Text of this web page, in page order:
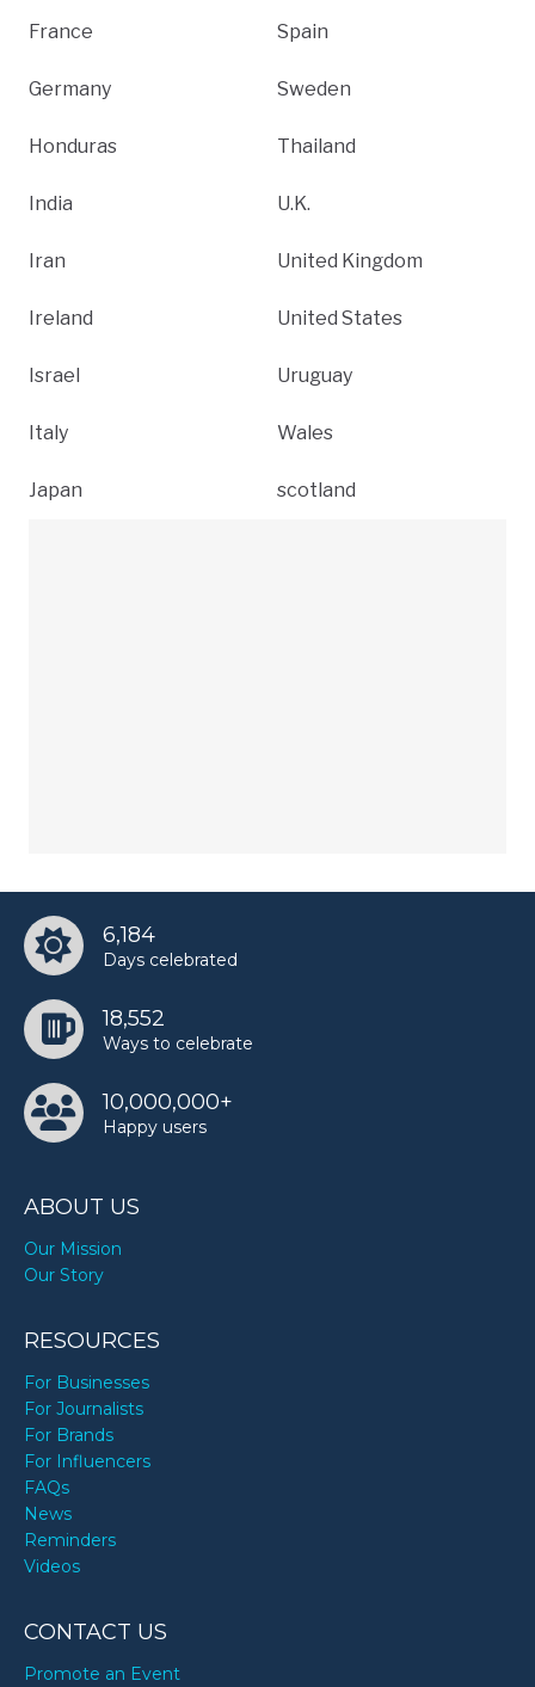
France
Germany
Honduras
India
Iran
Ireland
Israel
Italy
Japan
Spain
Sweden
Thailand
U.K.
United Kingdom
United States
Uruguay
Wales
scotland
6,184
Days celebrated
18,552
Ways to celebrate
10,000,000+
Happy users
ABOUT US
Our Mission
Our Story
RESOURCES
For Businesses
For Journalists
For Brands
For Influencers
FAQs
News
Reminders
Videos
CONTACT US
Promote an Event